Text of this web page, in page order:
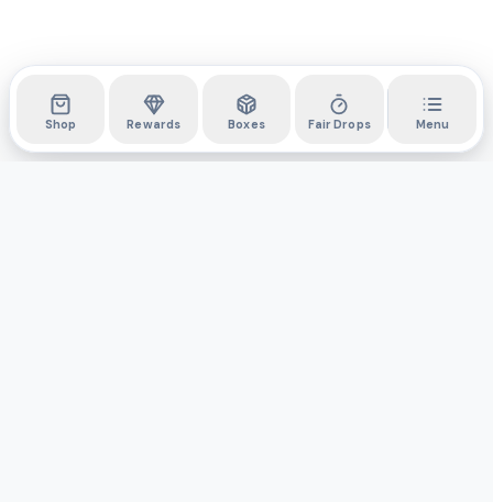
Shop Rewards Boxes Fair Drops Menu